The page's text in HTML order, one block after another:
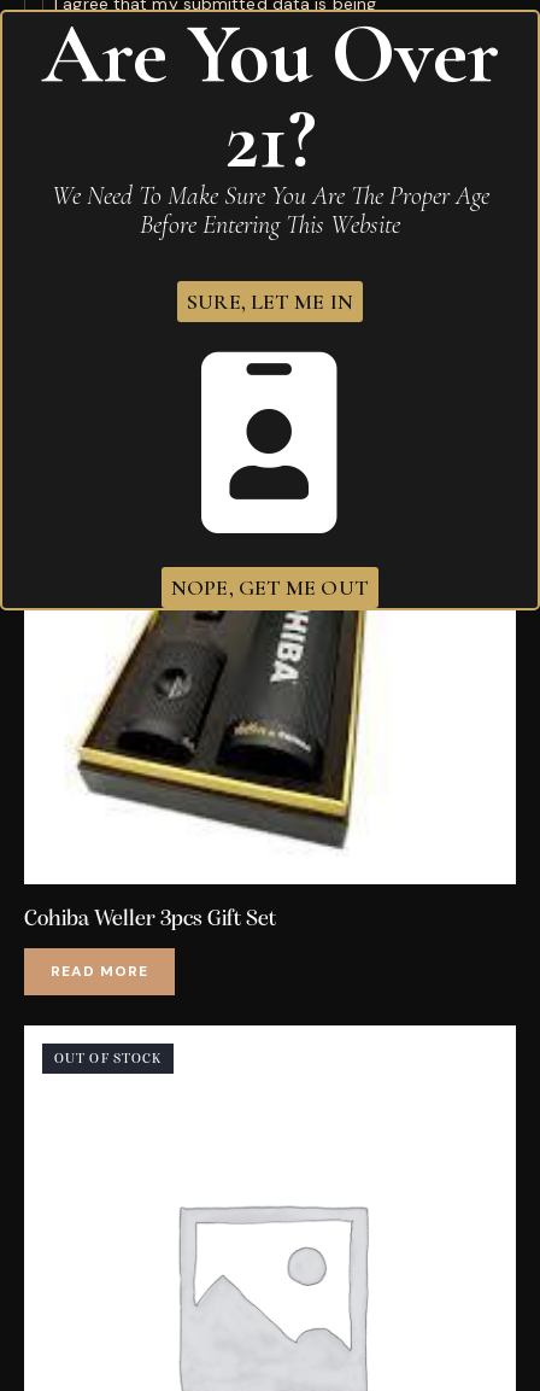
collected and stored.
Related products
Cohiba Weller 3pcs Gift Set
READ MORE
OUT OF STOCK
Are You Over
21?
We Need To Make Sure You Are The Proper Age
Before Entering This Website
SURE, LET ME IN
NOPE, GET ME OUT